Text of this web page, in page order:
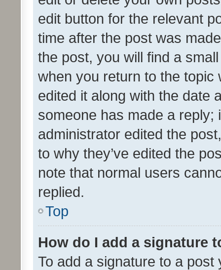
edit button for the relevant
time after the post was
the post, you will find a
when you return to the
edited it along with the date
someone has made a reply;
administrator edited the
to why they’ve edited the
note that normal users
replied.
Top
How do I add a signature
To add a signature to a